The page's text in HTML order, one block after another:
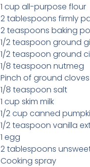
1 cup all-purpose flour
2 tablespoons firmly
2 teaspoons baking
1/2 teaspoon ground
1/2 teaspoon ground
1/8 teaspoon nutmeg
Pinch of ground cloves
1/8 teaspoon salt
1 cup skim milk
1/2 cup canned
1/2 teaspoon vanilla
1 egg
2 tablespoons
Cooking spray